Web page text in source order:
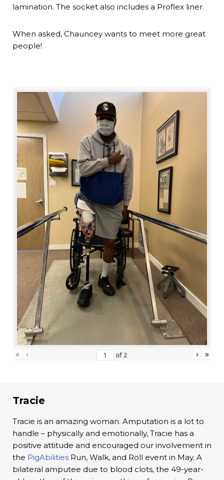
lamination. The socket also includes a Proflex liner.
When asked, Chauncey wants to meet more great
people!
« ‹ of 2 › »
Tracie
Tracie is an amazing woman. Amputation is a lot to
handle – physically and emotionally, Tracie has a
positive attitude and encouraged our involvement in
the PigAbilities Run, Walk, and Roll event in May. A
bilateral amputee due to blood clots, the 49-year-